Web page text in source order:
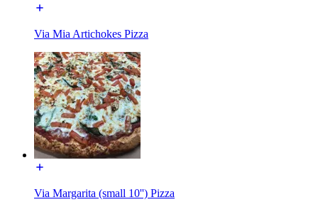
Via Mia Artichokes Pizza
Via Margarita (small 10'') Pizza